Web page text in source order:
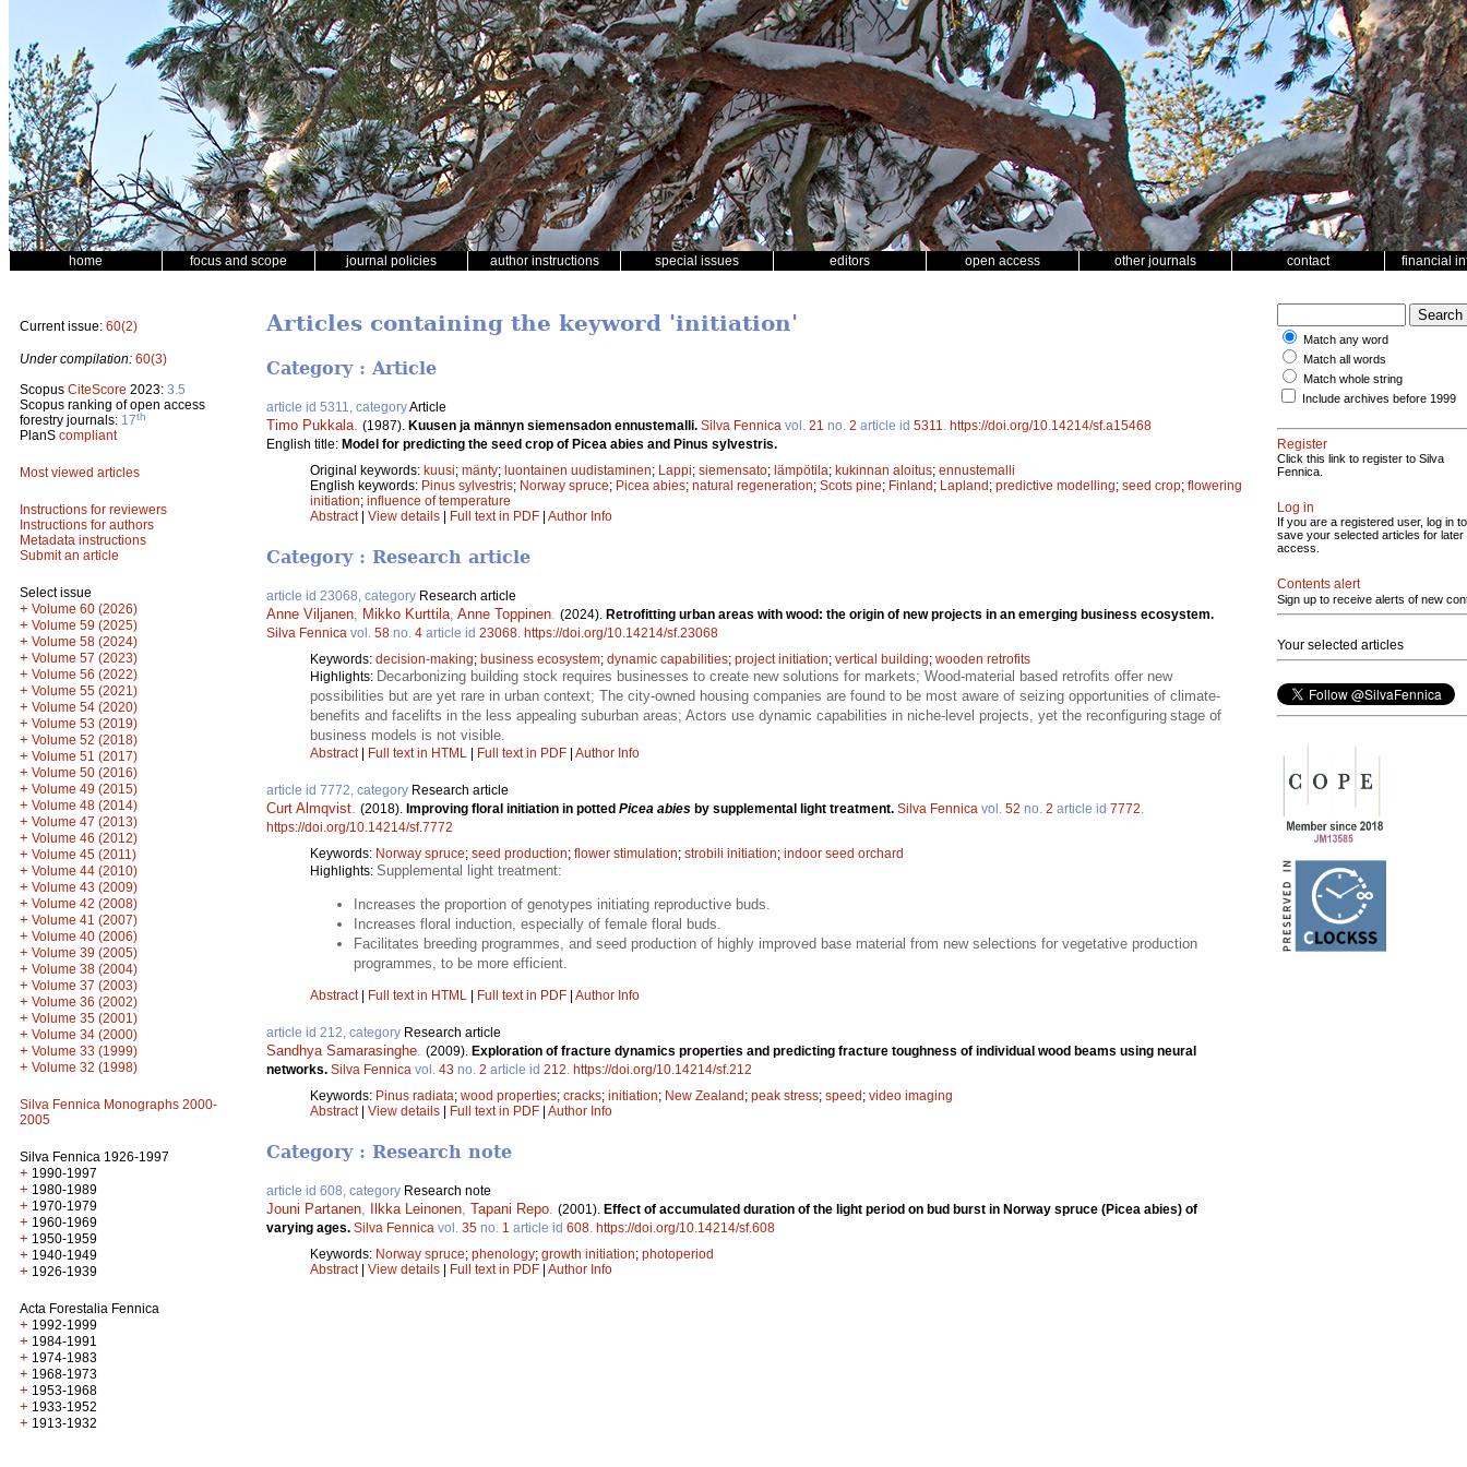
home focus and scope journal policies author instructions special issues editors open access other journals contact financial
Current issue: 60(2)
Under compilation: 60(3)
Scopus CiteScore 2023: 3.5
Scopus ranking of open access
forestry journals: 17th
PlanS compliant
Most viewed articles
Instructions for reviewers
Instructions for authors
Metadata instructions
Submit an article
Select issue
+ Volume 60 (2026)
+ Volume 59 (2025)
+ Volume 58 (2024)
+ Volume 57 (2023)
+ Volume 56 (2022)
+ Volume 55 (2021)
+ Volume 54 (2020)
+ Volume 53 (2019)
+ Volume 52 (2018)
+ Volume 51 (2017)
+ Volume 50 (2016)
+ Volume 49 (2015)
+ Volume 48 (2014)
+ Volume 47 (2013)
+ Volume 46 (2012)
+ Volume 45 (2011)
+ Volume 44 (2010)
+ Volume 43 (2009)
+ Volume 42 (2008)
+ Volume 41 (2007)
+ Volume 40 (2006)
+ Volume 39 (2005)
+ Volume 38 (2004)
+ Volume 37 (2003)
+ Volume 36 (2002)
+ Volume 35 (2001)
+ Volume 34 (2000)
+ Volume 33 (1999)
+ Volume 32 (1998)
Silva Fennica Monographs 2000-
2005
Silva Fennica 1926-1997
+ 1990-1997
+ 1980-1989
+ 1970-1979
+ 1960-1969
+ 1950-1959
+ 1940-1949
+ 1926-1939
Acta Forestalia Fennica
+ 1992-1999
+ 1984-1991
+ 1974-1983
+ 1968-1973
+ 1953-1968
+ 1933-1952
+ 1913-1932
Articles containing the keyword 'initiation'
Category : Article
article id 5311, categoryArticle
Timo Pukkala (1987). Kuusen ja männyn siemensadon ennustemalli. Silva Fennica vol. 21 no. 2 article id 5311
https://doi.org/10.14214/sf.a15468
English title: Model for predicting the seed crop of Picea abies and Pinus sylvestris.
Original keywords: kuusi; mänty; luontainen uudistaminen; Lappi; siemensato; lämpötila; kukinnan aloitus; ennustemalli
English keywords: Pinus sylvestris; Norway spruce; Picea abies; natural regeneration; Scots pine; Finland; Lapland; predictive modelling; seed crop; flowering
initiation; influence of temperature
Abstract| View details | Full text in PDF | Author Info
Category : Research article
article id 23068, category Research article
Anne Viljanen, Mikko Kurttila, Anne Toppinen. (2024). Retrofitting urban areas with wood: the origin of new projects in an emerging business ecosystem.
Silva Fennica vol. 58 no. 4 article id 23068. https://doi.org/10.14214/sf.23068
Keywords: decision-making; business ecosystem; dynamic capabilities; project initiation; vertical building; wooden retrofits
Highlights: Decarbonizing building stock requires businesses to create new solutions for markets; Wood-material based retrofits offer new
possibilities but are yet rare in urban context; The city-owned housing companies are found to be most aware of seizing opportunities of climate-
benefits and facelifts in the less appealing suburban areas; Actors use dynamic capabilities in niche-level projects, yet the reconfiguring stage of
business models is not visible.
Abstract| Full text in HTML Full text in PDF Author Info
article id 7772, category Research article
Curt Almqvist. (2018). Improving floral initiation in potted Picea abies by supplemental light treatment. Silva Fennica vol. 52 no. 2 article id 7772.
https://doi.org/10.14214/sf.7772
Keywords: Norway spruce; seed production; flower stimulation; strobili initiation; indoor seed orchard
Highlights: Supplemental light treatment:
Increases the proportion of genotypes initiating reproductive buds.
Increases floral induction, especially of female floral buds.
Facilitates breeding programmes, and seed production of highly improved base material from new selections for vegetative production
programmes, to be more efficient.
Abstract| Full text in HTML Full text in PDF Author Info
article id 212, category Research article
Sandhya Samarasinghe. (2009). Exploration of fracture dynamics properties and predicting fracture toughness of individual wood beams using neural
networks. Silva Fennica vol. 43 no. 2 article id 212. https://doi.org/10.14214/sf.212
Keywords: Pinus radiata; wood properties; cracks; initiation; New Zealand ; peak stress; speed ; video imaging
Abstract| View details Full text in PDF Author Info
Category : Research note
article id 608, category Research note
Jouni Partanen, Ilkka Leinonen, Tapani Repo. (2001). Effect of accumulated duration of the light period on bud burst in Norway spruce (Picea abies) of
varying ages. Silva Fennica vol. 35 no. 1 article id 608. https://doi.org/10.14214/sf.608
Keywords: Norway spruce; phenology; growth initiation; photoperiod
Abstract| View details Full text in PDF Author Info
Match any word
Match all words
Match whole string
Include archives before 1999
Register
Click this link to register to Silva
Fennica.
Log in
If you are a registered user, log in to
save your selected articles for later
access.
Contents alert
Sign up to receive alerts of new
Your selected articles